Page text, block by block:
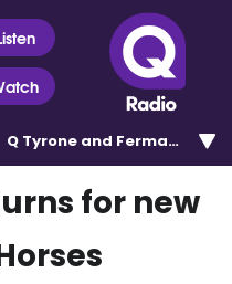
Q Tyrone and Fermanagh
for new